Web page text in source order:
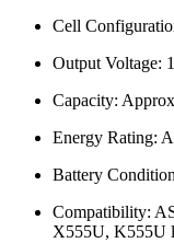
Cell
Output Voltage:
Capacity:
Energy Rating:
Battery
Compatibility:
X555U, K555U